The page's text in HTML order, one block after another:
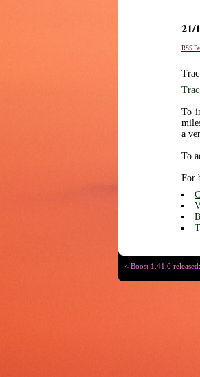
21/
RSS
Trac
To
a
To
For
< Boost 1.41.0